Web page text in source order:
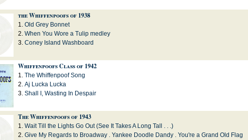
the Whiffenpoofs of 1938
Old Grey Bonnet
When You Wore a Tulip medley
Coney Island Washboard
Whiffenpoofs Class of 1942
The Whiffenpoof Song
Aj Lucka Lucka
Shall I, Wasting In Despair
The Whiffenpoofs of 1943
Wait Till the Lights Go Out (See It Takes A Long Tall . . .)
Give My Regards to Broadway . Yankee Doodle Dandy . You're a Grand Old Flag